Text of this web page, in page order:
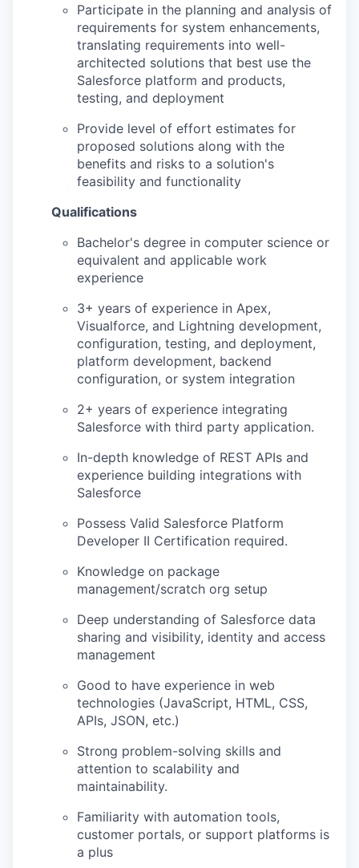
Participate in the planning and analysis of
requirements for system enhancements,
translating requirements into well-
architected solutions that best use the
Salesforce platform and products,
testing, and deployment
Provide level of effort estimates for
proposed solutions along with the
benefits and risks to a solution's
feasibility and functionality
Qualifications
Bachelor's degree in computer science or
equivalent and applicable work
experience
3+ years of experience in Apex,
Visualforce, and Lightning development,
configuration, testing, and deployment,
platform development, backend
configuration, or system integration
2+ years of experience integrating
Salesforce with third party application.
In-depth knowledge of REST APIs and
experience building integrations with
Salesforce
Possess Valid Salesforce Platform
Developer II Certification required.
Knowledge on package
management/scratch org setup
Deep understanding of Salesforce data
sharing and visibility, identity and access
management
Good to have experience in web
technologies (JavaScript, HTML, CSS,
APIs, JSON, etc.)
Strong problem-solving skills and
attention to scalability and
maintainability.
Familiarity with automation tools,
customer portals, or support platforms is
a plus